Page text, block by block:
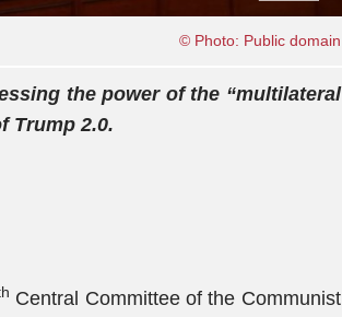
© Photo: Public domain
the power of the “multilateral
Trump 2.0.
Central Committee of the Communist